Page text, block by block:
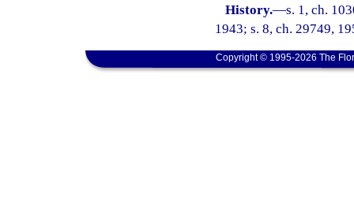
History.—s. 1, ch.
1943; s. 8, ch. 29749,
Copyright © 1995-2026 The